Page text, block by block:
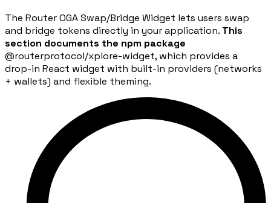
The Router OGA Swap/Bridge Widget lets users swap
and bridge tokens directly in your application. This
section documents the npm package
@routerprotocol/xplore-widget, which provides a
drop-in React widget with built-in providers (networks
+ wallets) and flexible theming.